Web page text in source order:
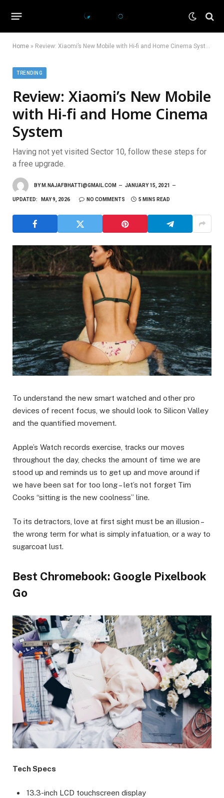
Home » Review: Xiaomi’s New Mobile with Hi-fi and Home Cinema System
TRENDING
Review: Xiaomi’s New Mobile
with Hi-fi and Home Cinema
System
Having not yet visited Sector 10, follow these steps for
a free upgrade.
BY M.NAJAFBHATTI@GMAIL.COM JANUARY 15, 2021
UPDATED: MAY 9, 2026 NO COMMENTS 5 MINS READ
To understand the new smart watched and other pro
devices of recent focus, we should look to Silicon Valley
and the quantified movement.
Apple’s Watch records exercise, tracks our moves
throughout the day, checks the amount of time we are
stood up and reminds us to get up and move around if
we have been sat for too long – let’s not forget Tim
Cooks “sitting is the new coolness” line.
To its detractors, love at first sight must be an illusion –
the wrong term for what is simply infatuation, or a way to
sugarcoat lust.
Best Chromebook: Google Pixelbook
Go
Tech Specs
13.3-inch LCD touchscreen display